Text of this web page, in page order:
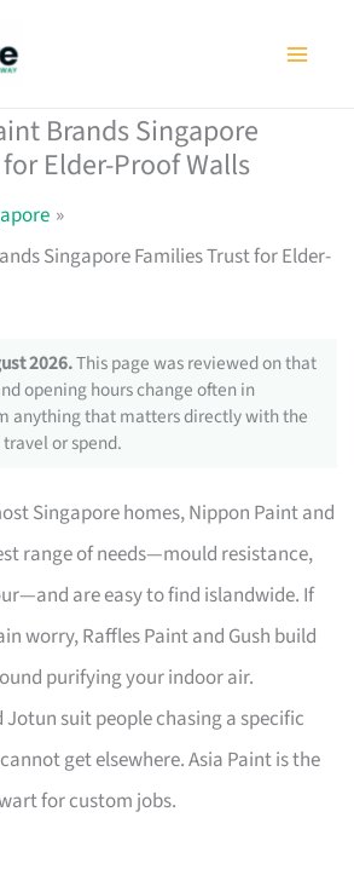
Brands Singapore
Elder-Proof Walls
Singapore Families Trust for Elder-
2026.This page was reviewed on that
opening hours change often in
anything that matters directly with the
or spend.
Singapore homes, Nippon Paint and
range of needs—mould resistance,
are easy to find islandwide. If
worry, Raffles Paint and Gush build
purifying your indoor air.
suit people chasing a specific
get elsewhere. Asia Paint is the
for custom jobs.